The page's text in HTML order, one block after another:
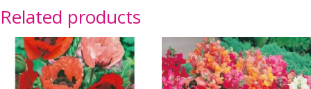
Related products